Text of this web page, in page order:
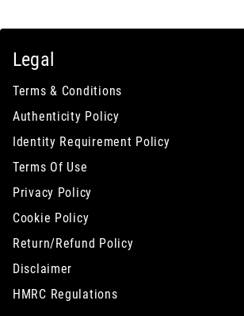
Legal
Terms & Conditions
Authenticity Policy
Identity Requirement Policy
Terms Of Use
Privacy Policy
Cookie Policy
Return/Refund Policy
Disclaimer
HMRC Regulations